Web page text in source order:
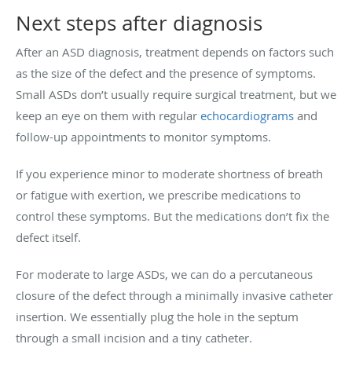
Next steps after diagnosis
After an ASD diagnosis, treatment depends on factors such
as the size of the defect and the presence of symptoms.
Small ASDs don’t usually require surgical treatment, but we
keep an eye on them with regular echocardiograms and
follow-up appointments to monitor symptoms.
If you experience minor to moderate shortness of breath
or fatigue with exertion, we prescribe medications to
control these symptoms. But the medications don’t fix the
defect itself.
For moderate to large ASDs, we can do a percutaneous
closure of the defect through a minimally invasive catheter
insertion. We essentially plug the hole in the septum
through a small incision and a tiny catheter.